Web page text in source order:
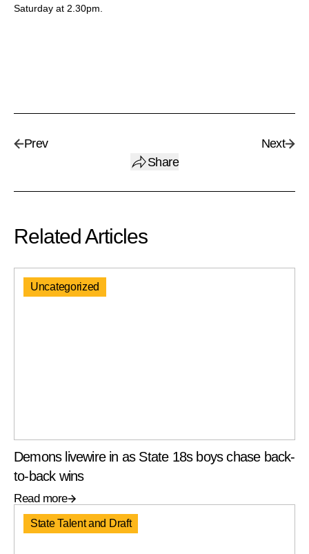
Saturday at 2.30pm.
Prev
Share
Next
Related Articles
Uncategorized
Demons livewire in as State 18s boys chase back-
to-back wins
Read more
State Talent and Draft